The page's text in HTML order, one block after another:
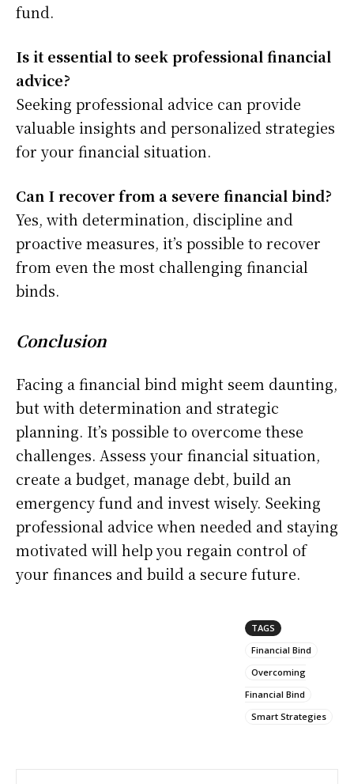
fund.
Is it essential to seek professional financial
advice?
Seeking professional advice can provide
valuable insights and personalized strategies
for your financial situation.
Can I recover from a severe financial bind?
Yes, with determination, discipline and
proactive measures, it’s possible to recover
from even the most challenging financial
binds.
Conclusion
Facing a financial bind might seem daunting,
but with determination and strategic
planning. It’s possible to overcome these
challenges. Assess your financial situation,
create a budget, manage debt, build an
emergency fund and invest wisely. Seeking
professional advice when needed and staying
motivated will help you regain control of
your finances and build a secure future.
TAGS
Financial Bind
Overcoming
Financial Bind
Smart Strategies